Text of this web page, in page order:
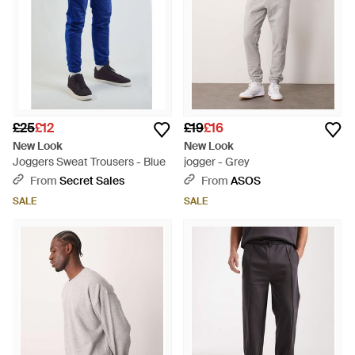
£25£12
New Look
Joggers Sweat Trousers - Blue
From Secret Sales
SALE
£19£16
New Look
jogger - Grey
From ASOS
SALE